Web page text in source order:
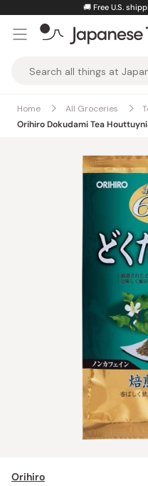
content
🚚 Free U.S.
Taste
Home All Groceries
Orihiro Dokudami Tea
Orihiro